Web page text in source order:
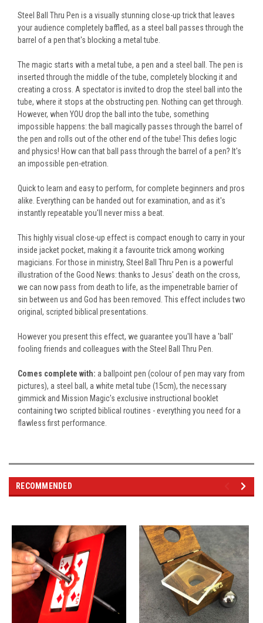
Steel Ball Thru Pen is a visually stunning close-up trick that leaves
your audience completely baffled, as a steel ball passes through the
barrel of a pen that's blocking a metal tube.
The magic starts with a metal tube, a pen and a steel ball. The pen is
inserted through the middle of the tube, completely blocking it and
creating a cross. A spectatoris invited to drop the steel ball into the
tube, where it stops at the obstructing pen. Nothing can get through.
However, when YOU drop the ball into the tube, something
impossible happens: the ball magically passes through the barrel of
the pen and rolls out of the other end of the tube! This defies logic
and physics! How can that ball pass through the barrel of a pen? It's
an impossible pen-etration.
Quick to learn and easy to perform, for complete beginners and pros
alike. Everything can be handed outfor examination, and as it's
instantly repeatable you'll never miss a beat.
This highly visual close-up effect is compact enough to carry in your
inside jacket pocket, making it a favourite trick among working
magicians. For those in ministry, Steel Ball Thru Pen is a powerful
illustration of the Good News: thanks to Jesus' death on the cross,
we can now pass from death to life, as the impenetrable barrier of
sin between us and God has been removed . This effect includes two
original, scripted biblical presentations.
However you present this effect, we guarantee you'll have a 'ball'
fooling friends and colleagues with the Steel Ball Thru Pen.
Comes complete with: a ballpoint pen (colour of pen may vary from
pictures), a steel ball, a white metal tube (15cm), the necessary
gimmick and Mission Magic's exclusive instructional booklet
containing two scripted biblical routines - everything you need for a
flawless first performance.
RECOMMENDED